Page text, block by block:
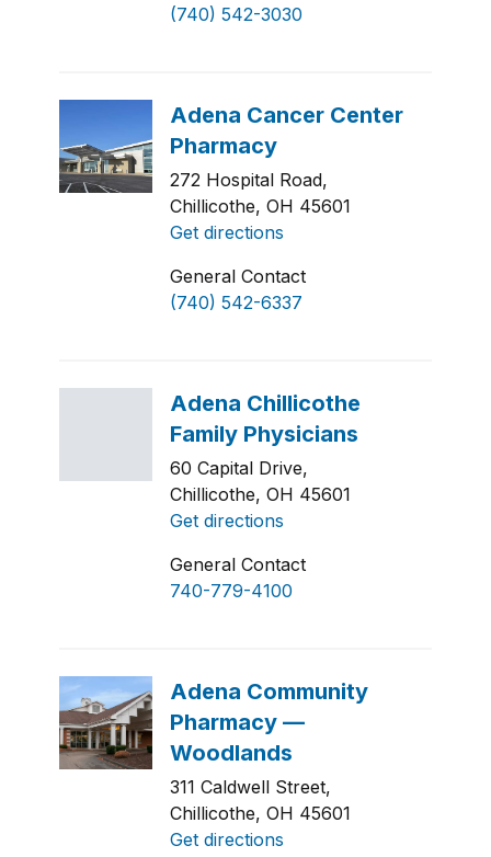
(740) 542-3030
272 Hospital Road,
Chillicothe, OH 45601
Get directions
General Contact
(740) 542-6337
60 Capital Drive,
Chillicothe, OH 45601
Get directions
General Contact
740-779-4100
311 Caldwell Street,
Chillicothe, OH 45601
Get directions